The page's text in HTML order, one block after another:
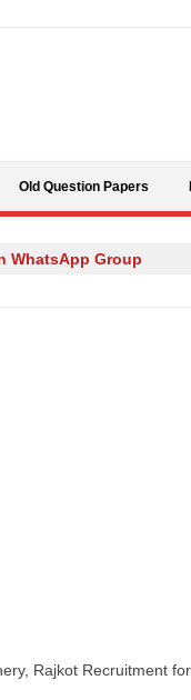
Old Question Papers
WhatsApp Group
Rajkot Recruitment for